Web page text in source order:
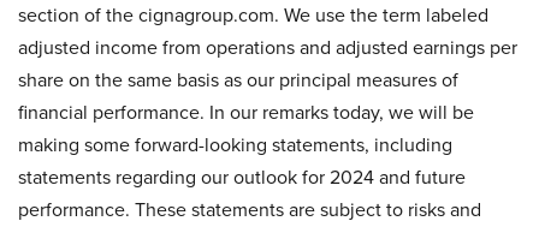
section of the cignagroup.com. We use the term labeled
adjusted income from operations and adjusted earnings per
share on the same basis as our principal measures of
financial performance. In our remarks today, we will be
making some forward-looking statements, including
statements regarding our outlook for 2024 and future
performance. These statements are subject to risks and